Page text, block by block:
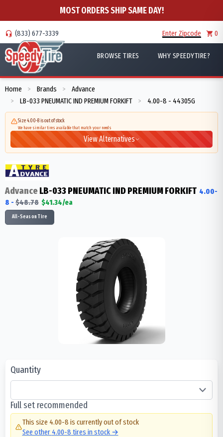
MOST ORDERS SHIP SAME DAY!
(833) 677-3339 Enter Zipcode 0
BROWSE TIRES WHY SPEEDYTIRE?
Home > Brands > Advance
> LB-033 PNEUMATIC IND PREMIUM FORKIFT > 4.00-8 - 44305G
Size 4.00-8 is out of stock
We have similar tires available that match your needs
View Alternatives
AdvanceLB-033 PNEUMATIC IND PREMIUM FORKIFT 4.00-
8 - $48.78 $41.34/ea
All-Season Tire
Quantity
Full set recommended
This size 4.00-8 is currently out of stock
See other 4.00-8 tires in stock →